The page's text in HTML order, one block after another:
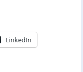
LinkedIn